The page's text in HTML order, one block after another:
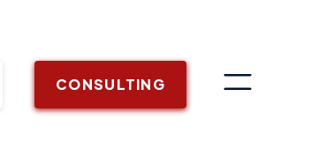
CONSULTING